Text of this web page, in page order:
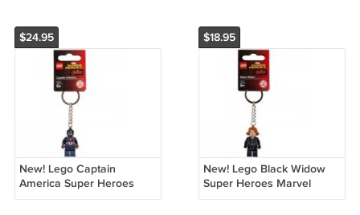
$24.95
New! Lego Captain
America Super Heroes
Marvel Keychain 853593
$18.95
New! Lego Black Widow
Super Heroes Marvel
Keychain 853592 (2016)